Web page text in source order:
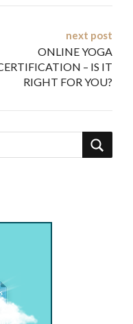
next post
ONLINE YOGA
– IS IT
RIGHT FOR YOU?